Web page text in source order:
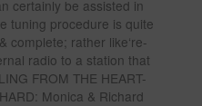
certainly be assisted in
tuning procedure is quite
complete; rather like‘re-
radio to a station that
FROM THE HEART-
Monica & Richard